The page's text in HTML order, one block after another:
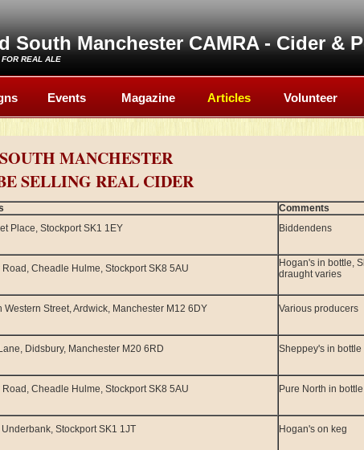
South Manchester CAMRA - Cider &
FOR REAL ALE
Events Magazine Articles Volunteer
MANCHESTER
SELLING REAL CIDER
Comments
Place, Stockport SK1 1EY Biddendens
Cheadle Hulme, Stockport SK8 5AU
Hogan's in bottle,
draught varies
Western Street, Ardwick, Manchester M12 6DY Various producers
Didsbury, Manchester M20 6RD Sheppey's in bottle
Cheadle Hulme, Stockport SK8 5AU Pure North in bottle
Stockport SK1 1JT Hogan's on keg